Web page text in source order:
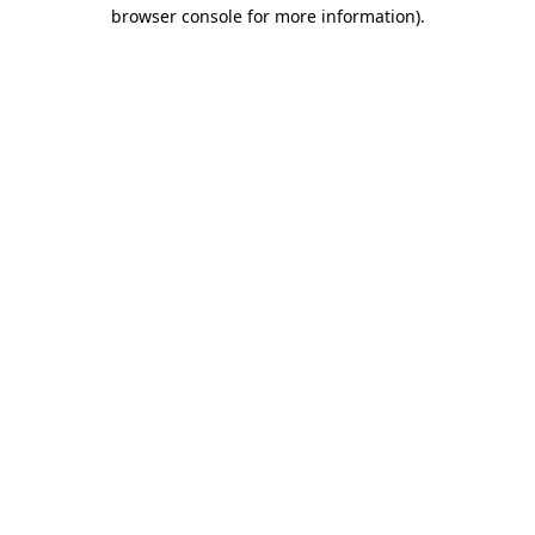
browser console for more information).